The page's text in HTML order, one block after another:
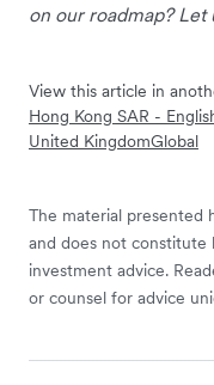
on our roadmap? Let
View this article in
Hong Kong SAR -
United KingdomGlobal
The material presented
and does not constitute
investment advice.
or counsel for advice